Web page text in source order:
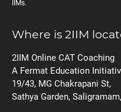
IIMs.
Where is 2IIM
2IIM Online CAT Coaching
A Fermat Education
19/43, MG Chakrapani St,
Sathya Garden,